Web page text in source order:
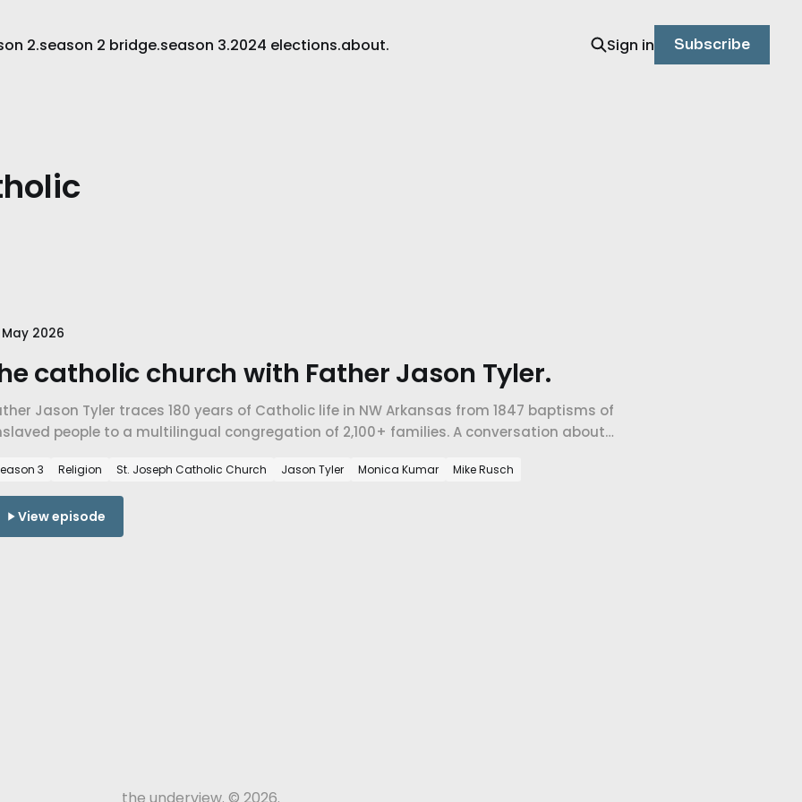
2.season 2 bridge.season 3.2024 elections.about. Sign in Subscribe
May 2026
catholic church with Father Jason Tyler.
Jason Tyler traces 180 years of Catholic life in NW Arkansas from 1847 baptisms of
people to a multilingual congregation of 2,100+ families. A conversation about
3 Religion St. Joseph Catholic Church Jason Tyler Monica Kumar Mike Rusch
View episode